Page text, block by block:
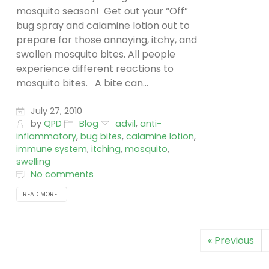
mosquito season! Get out your “Off”
bug spray and calamine lotion out to
prepare for those annoying, itchy, and
swollen mosquito bites. All people
experience different reactions to
mosquito bites. A bite can...
July 27, 2010
byQPD Blog advil,anti-
inflammatory, bug bites, calamine lotion,
immune system, itching, mosquito,
swelling
No comments
READ MORE...
« Previous